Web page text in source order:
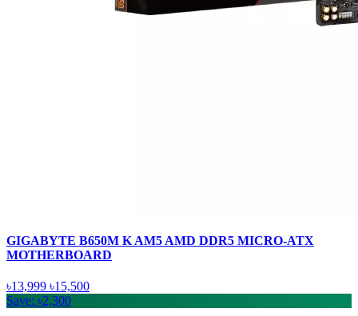
GIGABYTE B650M K AM5 AMD DDR5 MICRO-ATX
MOTHERBOARD
৳13,999 ৳15,500
Save: ৳2,300